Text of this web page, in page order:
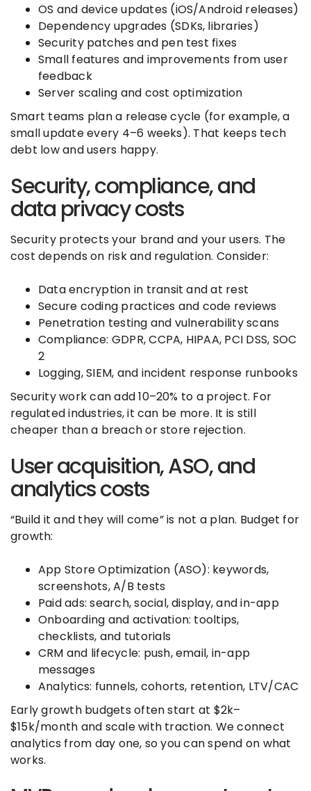
OS and device updates (iOS/Android releases)
Dependency upgrades (SDKs, libraries)
Security patches and pen test fixes
Small features and improvements from user
feedback
Server scaling and cost optimization
Smart teams plan a release cycle (for example, a
small update every 4–6 weeks). That keeps tech
debt low and users happy.
Security, compliance, and
data privacy costs
Security protects your brand and your users. The
cost depends on risk and regulation. Consider:
Data encryption in transit and at rest
Secure coding practices and code reviews
Penetration testing and vulnerability scans
Compliance: GDPR, CCPA, HIPAA, PCI DSS, SOC
2
Logging, SIEM, and incident response runbooks
Security work can add 10–20% to a project. For
regulated industries, it can be more. It is still
cheaper than a breach or store rejection.
User acquisition, ASO, and
analytics costs
“Build it and they will come” is not a plan. Budget for
growth:
App Store Optimization (ASO): keywords,
screenshots, A/B tests
Paid ads: search, social, display, and in-app
Onboarding and activation: tooltips,
checklists, and tutorials
CRM and lifecycle: push, email, in-app
messages
Analytics: funnels, cohorts, retention, LTV/CAC
Early growth budgets often start at $2k–
$15k/month and scale with traction. We connect
analytics from day one, so you can spend on what
works.